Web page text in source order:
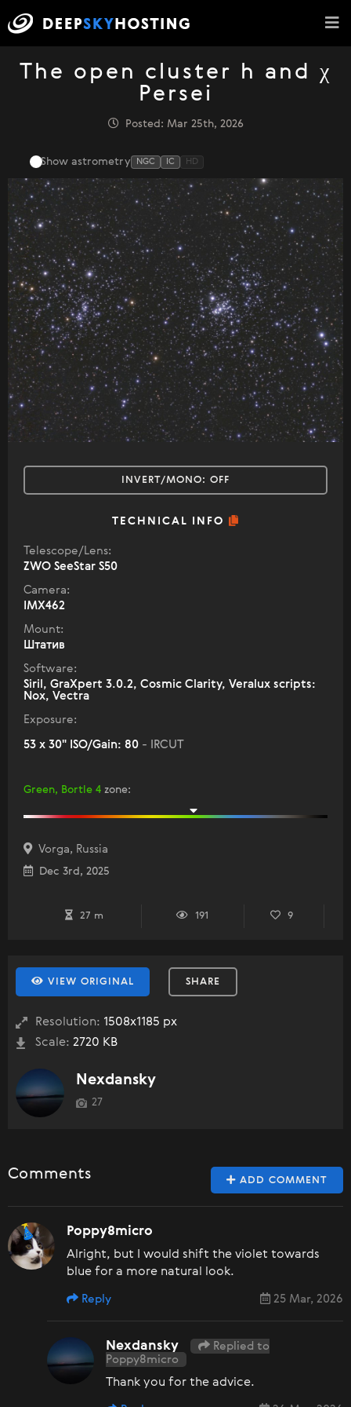
The open cluster h and χ
Persei
Posted: Mar 25th, 2026
Show astrometry NGC IC HD
INVERT/MONO: OFF
TECHNICAL INFO
Telescope/Lens:
ZWO SeeStar S50
Camera:
IMX462
Mount:
Штатив
Software:
Siril, GraXpert 3.0.2, Cosmic Clarity, Veralux scripts:
Nox, Vectra
Exposure:
53 x 30" ISO/Gain: 80 - IRCUT
Green, Bortle 4 zone:
Vorga, Russia
Dec 3rd, 2025
27 m 191 9
VIEW ORIGINAL SHARE
Resolution: 1508x1185 px
Scale: 2720 KB
Nexdansky
27
ADD COMMENT
Comments
Poppy8micro
Alright, but I would shift the violet towards
blue for a more natural look.
25 Mar, 2026
Reply
Nexdansky
Replied to
Poppy8micro
Thank you for the advice.